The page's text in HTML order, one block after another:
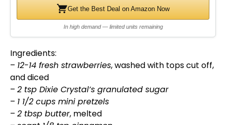
Get the Best Deal on Amazon Now
In high demand — limited units remaining
Ingredients:
– 12-14 fresh strawberries, washed with tops cut off,
and diced
– 2 tsp Dixie Crystal’s granulated sugar
– 1 1/2 cups mini pretzels
– 2 tbsp butter, melted